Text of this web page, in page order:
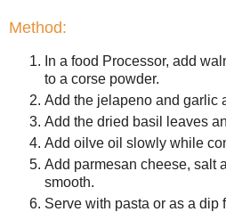
Method:
In a food Processor, add
to a corse powder.
Add the jelapeno and garlic
Add the dried basil leaves
Add oilve oil slowly while
Add parmesan cheese, salt
smooth.
Serve with pasta or as a dip